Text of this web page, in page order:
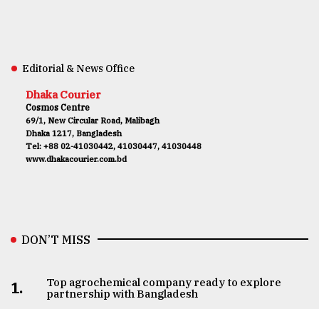
Editorial & News Office
Dhaka Courier
Cosmos Centre
69/1, New Circular Road, Malibagh
Dhaka 1217, Bangladesh
Tel: +88 02-41030442, 41030447, 41030448
www.dhakacourier.com.bd
DON’T MISS
1.
Top agrochemical company ready to explore
partnership with Bangladesh